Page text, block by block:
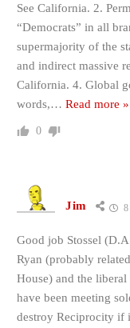
See California. 2.
“Democrats” in all
supermajority of the
and indirect massive
California. 4. Global
words,… Read more »
0
Jim 8
Good job Stossel
Ryan (probably
House) and the
have been meeting
destroy Reciprocity if